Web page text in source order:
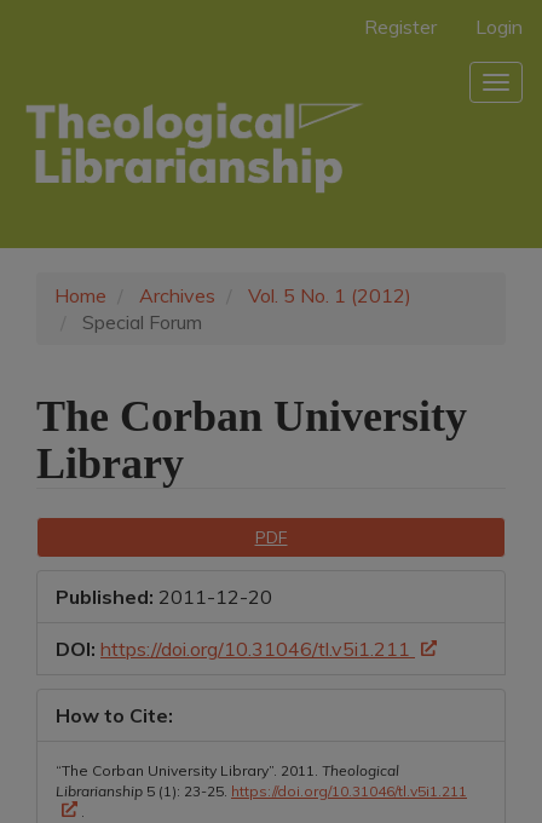
Sidebar
Register Login
Home Archives
Vol. 5 No. 1 (2012)
Special Forum
The Corban University
Library
PDF
Published: 2011-12-20
DOI: https://doi.org/10.31046/tl.v5i1.211
How to Cite:
“The Corban University Library”. 2011. Theological
Librarianship 5 (1): 23-25. https://doi.org/10.31046/tl.v5i1.211
.